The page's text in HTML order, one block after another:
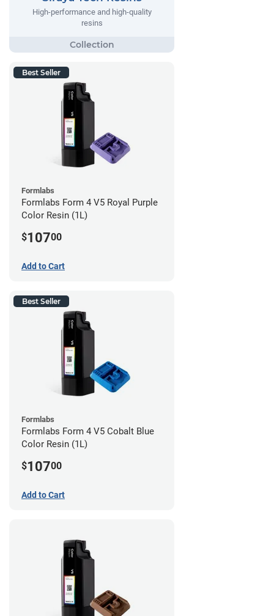
High-performance and high-quality
resins
Best Seller
Formlabs
Formlabs Form 4 V5 Royal Purple
Color Resin (1L)
$10700
Add to Cart
Best Seller
Formlabs
Formlabs Form 4 V5 Cobalt Blue
Color Resin (1L)
$10700
Add to Cart